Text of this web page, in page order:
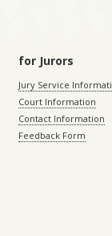
for Jurors
Jury Service
Court Information
Contact Information
Feedback Form